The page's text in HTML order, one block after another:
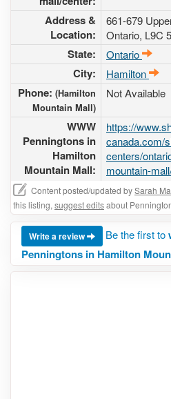
Address &
Location:
661-679
Ontario, L9C
State: Ontario
City: Hamilton
Phone: (Hamilton
Mountain Mall)
Not Available
WWW
Penningtons in
Hamilton
Mountain Mall:
https://
canada.com/
centers/
mountain-
Content posted/updated bySarah
this listing, suggest editsabout
Write a review Be the first to
Penningtons in Hamilton